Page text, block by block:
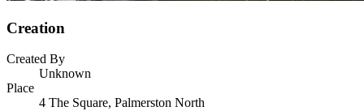
Creation
Created By
Unknown
Place
4 The Square, Palmerston North